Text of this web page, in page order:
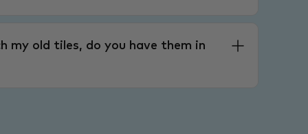
my old tiles, do you have them in